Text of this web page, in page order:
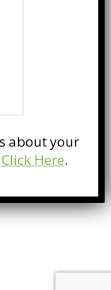
about your
Click Here.